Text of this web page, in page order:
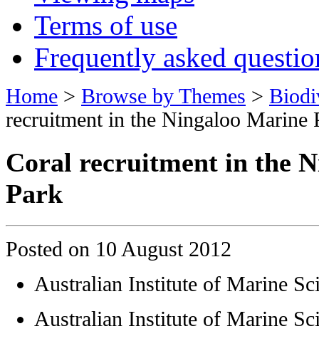
Terms of use
Frequently asked
Home > Browse by Themes >
recruitment in the Ningaloo Marine
Coral recruitment in the
Park
Posted on 10 August 2012
Australian Institute of Marine
Australian Institute of Marine